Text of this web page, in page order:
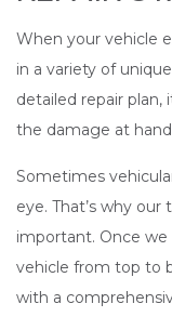
When your vehicle
in a variety of
detailed repair
the damage at
Sometimes
eye. That’s why
important. Once
vehicle from top to
with a